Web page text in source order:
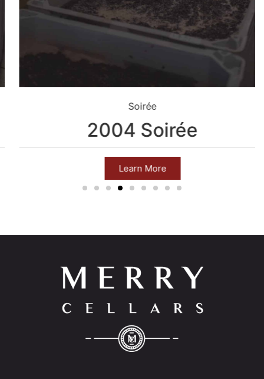
Soirée
2004 Soirée
Learn More